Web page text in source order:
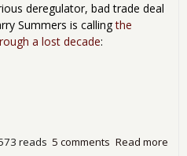
deregulator, bad trade deal
Summers is callingthe
a lost decade:
Read more
5 comments
reads